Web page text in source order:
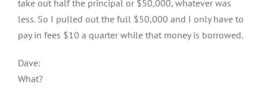
take out half the principal or $50,000, whatever was
less. So I pulled out the full $50,000 and I only have to
pay in fees $10 a quarter while that money is borrowed.
Dave:
What?